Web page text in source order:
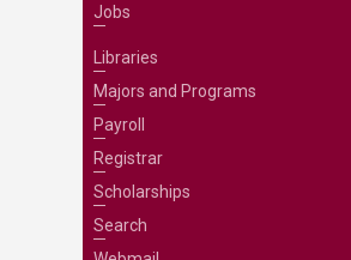
Jobs
Libraries
Majors and Programs
Payroll
Registrar
Scholarships
Search